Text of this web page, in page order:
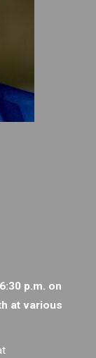
p.m. on
at various